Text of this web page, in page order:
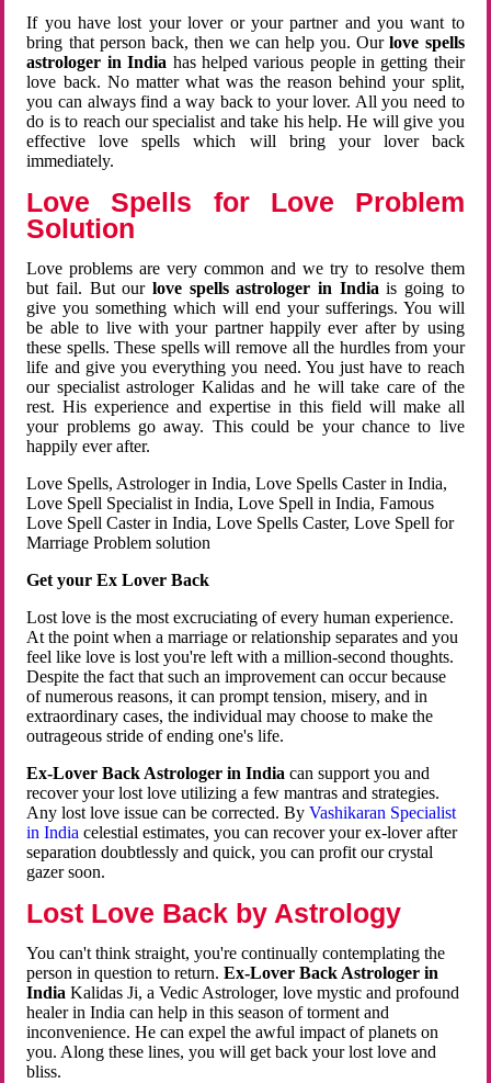
If you have lost your lover or your partner and you want to
bring that person back, then we can help you. Ourlove spells
astrologer in India has helped various people in getting their
love back. No matter what was the reason behind your split,
you can always find a way back to your lover. All you need to
do is to reach our specialist and take his help. He will give you
effective love spells which will bring your lover back
immediately.
Love Spells for Love Problem
Solution
Love problems are very common and we try to resolve them
but fail. But ourlove spells astrologer in Indiais going to
give you something which will end your sufferings. You will
be able to live with your partner happily ever after by using
these spells. These spells will remove all the hurdles from your
life and give you everything you need. You just have to reach
our specialist astrologer Kalidas and he will take care of the
rest. His experience and expertise in this field will make all
your problems go away. This could be your chance to live
happily ever after.
Love Spells, Astrologer in India, Love Spells Caster in India,
Love Spell Specialist in India, Love Spell in India, Famous
Love Spell Caster in India, Love Spells Caster, Love Spell for
Marriage Problem solution
Get your Ex Lover Back
Lost love is the most excruciating of every human experience.
At the point when a marriage or relationship separates and you
feel like love is lost you're left with a million-second thoughts.
Despite the fact that such an improvement can occur because
of numerous reasons, it can prompt tension, misery, and in
extraordinary cases, the individual may choose to make the
outrageous stride of ending one's life.
Ex-Lover Back Astrologer in India can support you and
recover your lost love utilizing a few mantras and strategies.
Any lost love issue can be corrected. ByVashikaran Specialist
in Indiacelestial estimates, you can recover your ex-lover after
separation doubtlessly and quick, you can profit our crystal
gazer soon.
Lost Love Back by Astrology
You can't think straight, you're continually contemplating the
person in question to return.Ex-Lover Back Astrologer in
India Kalidas Ji, a Vedic Astrologer, love mystic and profound
healer in India can help in this season of torment and
inconvenience. He can expel the awful impact of planets on
you. Along these lines, you will get back your lost love and
bliss.